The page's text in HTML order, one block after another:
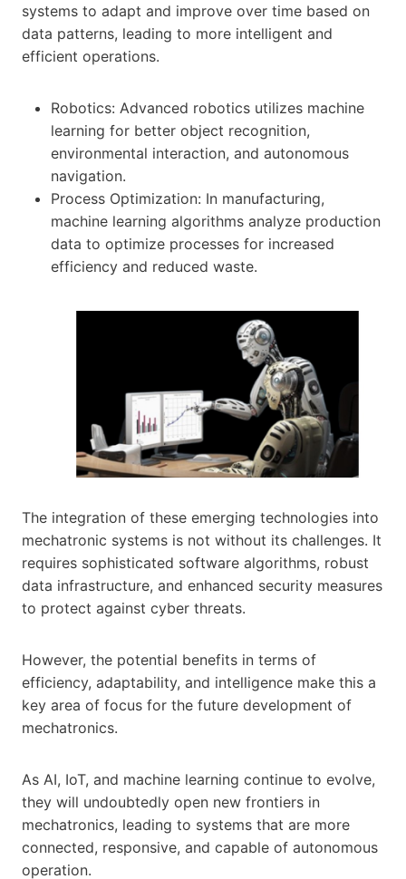
systems to adapt and improve over time based on
data patterns, leading to more intelligent and
efficient operations.
Robotics: Advanced robotics utilizes machine
learning for better object recognition,
environmental interaction, and autonomous
navigation.
Process Optimization: In manufacturing,
machine learning algorithms analyze production
data to optimize processes for increased
efficiency and reduced waste.
The integration of these emerging technologies into
mechatronic systems is not without its challenges. It
requires sophisticated software algorithms, robust
data infrastructure, and enhanced security measures
to protect against cyber threats.
However, the potential benefits in terms of
efficiency, adaptability, and intelligence make this a
key area of focus for the future development of
mechatronics.
As AI, IoT, and machine learning continue to evolve,
they will undoubtedly open new frontiers in
mechatronics, leading to systems that are more
connected, responsive, and capable of autonomous
operation.